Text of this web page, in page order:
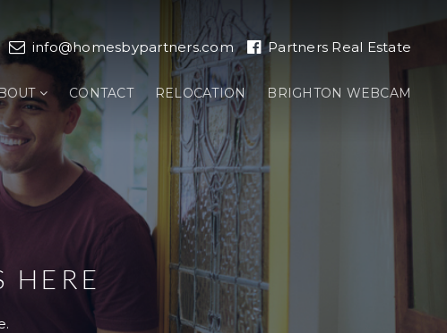
info@homesbypartners.com Partners Real Estate
CONTACT RELOCATION BRIGHTON WEBCAM
HERE